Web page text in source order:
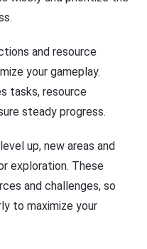
and resource
your gameplay.
tasks, resource
steady progress.
up, new areas and
exploration. These
and challenges, so
to maximize your